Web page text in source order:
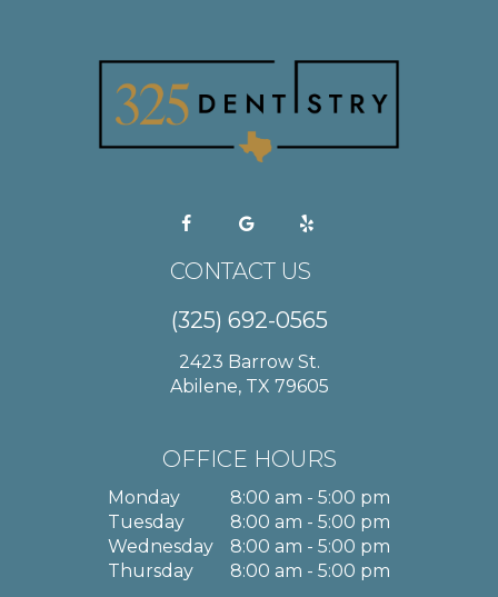
CONTACT US
(325) 692-0565
2423 Barrow St.
Abilene, TX 79605
OFFICE HOURS
Monday
8:00 am - 5:00 pm
Tuesday
8:00 am - 5:00 pm
Wednesday
8:00 am - 5:00 pm
Thursday
8:00 am - 5:00 pm